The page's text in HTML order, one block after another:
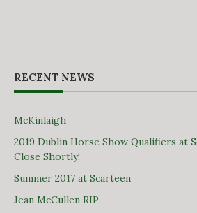
RECENT NEWS
McKinlaigh
2019 Dublin Horse Show Qualifiers at
Close Shortly!
Summer 2017 at Scarteen
Jean McCullen RIP